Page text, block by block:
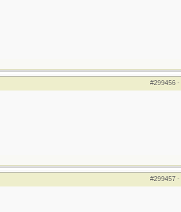
#299456-
#299457-